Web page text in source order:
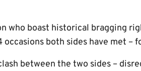
who boast historical bragging
both sides have met –
between the two sides –